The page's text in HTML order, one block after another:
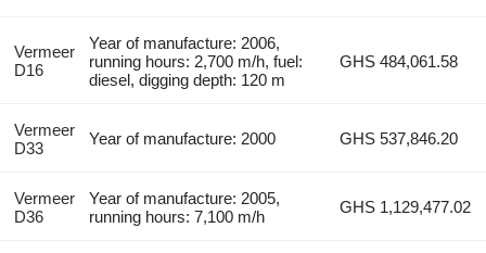
Vermeer
D16
Year of manufacture: 2006,
running hours: 2,700 m/h, fuel:
diesel, digging depth: 120 m
GHS 484,061.58
Vermeer
D33
Year of manufacture: 2000 GHS 537,846.20
Vermeer
D36
Year of manufacture: 2005,
running hours: 7,100 m/h
GHS 1,129,477.02